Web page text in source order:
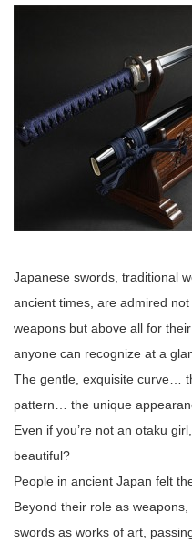
Japanese swords, traditional
ancient times, are admired
weapons but above all for
anyone can recognize at a
The gentle, exquisite curve…
pattern… the unique
Even if you’re not an otaku
beautiful?
People in ancient Japan felt
Beyond their role as
swords as works of art,